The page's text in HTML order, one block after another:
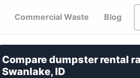
Commercial Waste Blog
Compare dumpster rental
Swanlake, ID